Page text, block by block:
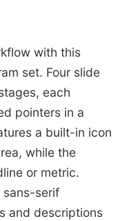
with this
set. Four slide
each
pointers in a
a built-in icon
while the
or metric.
sans-serif
and descriptions